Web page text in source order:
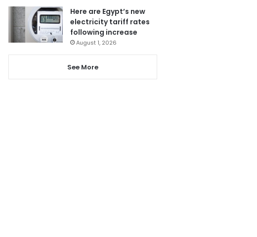
Here are Egypt’s new
electricity tariff rates
following increase
August 1, 2026
See More